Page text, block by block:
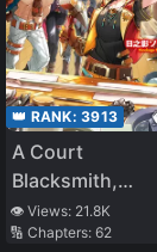
👑 RANK: 3913
A Court
Blacksmith,
whom was
Condemned for
👁️ Views: 21.8K
🔢 Chapters: 62